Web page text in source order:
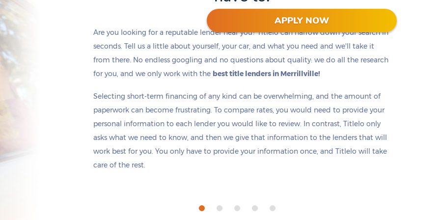
APPLY NOW
by tomorrowif you apply within
4 hours 9 minutes*
Are you looking for a reputable lender near you? Titlelo can narrow down your search in
seconds. Tell us a little about yourself, your car, and what you need and we'll take it
from there. No endless googling and no questions about quality: we do all the research
for you, and we only work with the best title lenders in Merrillville!
Selecting short-term financing of any kind can be overwhelming, and the amount of
paperwork can become frustrating. To compare rates, you would need to provide your
personal information to each lender you would like to review. In contrast, Titlelo only
asks what we need to know, and then we give that information to the lenders that will
work best for you. You only have to provide your information once, and Titlelo will take
care of the rest.